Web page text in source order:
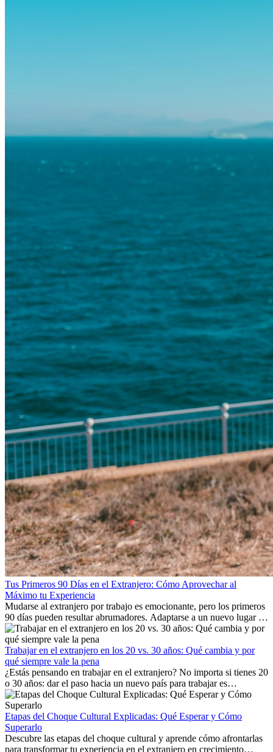
Tus Primeros 90 Días en el Extranjero: Cómo Aprovechar al
Máximo tu Experiencia
Mudarse al extranjero por trabajo es emocionante, pero los primeros
90 días pueden resultar abrumadores. Adaptarse a un nuevo lugar de
trabajo, construir una vida social, comprender la cultura local y lidiar
con la nostalgia son parte del proceso. Esta guía para expatriados te
mostrará cómo aprovechar al máximo tus primeros meses en el
extranjero, asegurando tanto éxito profesional como crecimiento
personal.
Trabajar en el extranjero en los 20 vs. 30 años: Qué cambia y por
qué siempre vale la pena
¿Estás pensando en trabajar en el extranjero? No importa si tienes 20
o 30 años: dar el paso hacia un nuevo país para trabajar es
emocionante y, a veces, desafiante. Muchas personas se preguntan si
la edad marca la diferencia. La verdad es que la experiencia
internacional siempre vale la pena. Puede impulsar tu carrera,
fomentar tu crecimiento personal y ofrecerte valiosas perspectivas
culturales que transforman tu vida.
Etapas del Choque Cultural Explicadas: Qué Esperar y Cómo
Superarlo
Descubre las etapas del choque cultural y aprende cómo afrontarlas
para transformar tu experiencia en el extranjero en crecimiento